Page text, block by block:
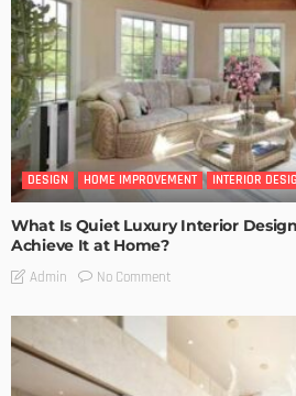
DESIGN HOME IMPROVEMENT INTERIOR
What Is Quiet Luxury Interior
Achieve It at Home?
Admin No Comment